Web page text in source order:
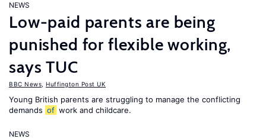
NEWS
Low-paid parents are being
punished for flexible working,
says TUC
BBC News Huffington Post UK
Young British parents are struggling to manage the conflicting
demands of work and childcare.
NEWS